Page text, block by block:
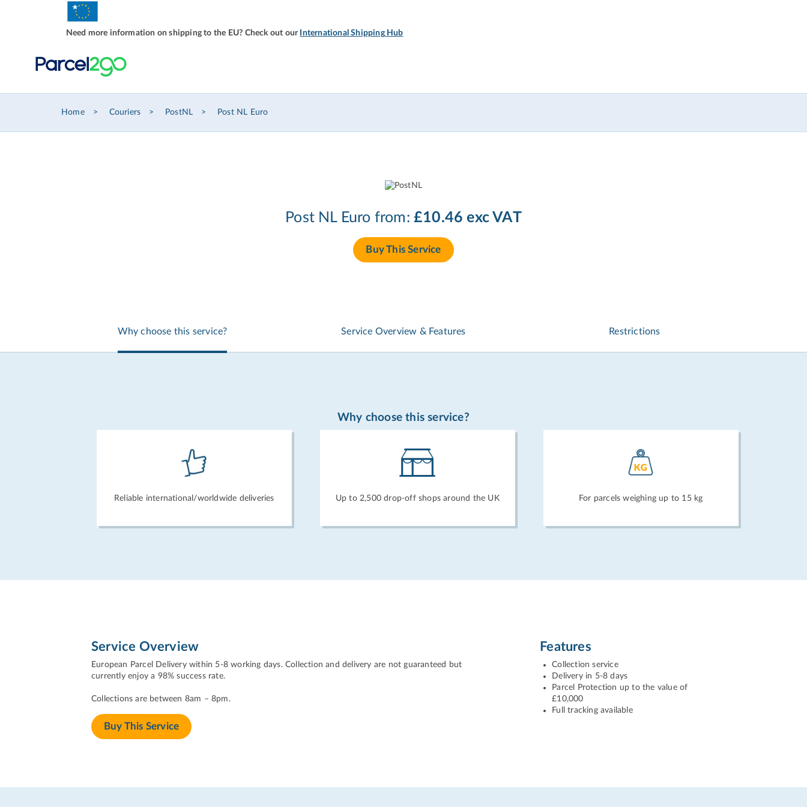
Need more information on shipping to the EU? Check out our International Shipping Hub
Home Couriers PostNL Post NL Euro
Post NL Euro from: £10.46 exc VAT
Buy This Service
Why choose this service? Service Overview & Features Restrictions
Why choose this service?
Reliable international/worldwide deliveries Up to 2,500 drop-off shops around the UK For parcels weighing up to 15 kg
Service Overview
European Parcel Delivery within 5-8 working days. Collection and delivery are not guaranteed but
currently enjoy a 98% success rate.
Collections are between 8am – 8pm.
Buy This Service
Features
Collection service
Delivery in 5-8 days
Parcel Protection up to the value of
£10,000
Full tracking available